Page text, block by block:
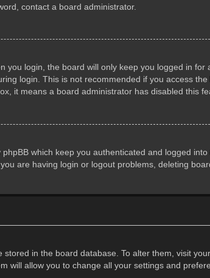
contact a board administrator.
you login, the board will only keep you logged in
login. This is not recommended if you access
it means a board administrator has disabled this
which keep you authenticated and logged
are having login or logout problems, deleting
in the board database. To alter them, visit
will allow you to change all your settings and